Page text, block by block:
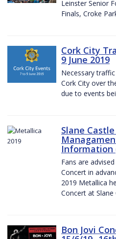
Leinster Senior
Finals, Croke
Cork City
9 June 2019
Necessary
Cork City over
due to events
Slane
Information
Fans are
Concert in
2019 Metallica
Concert at Slane
Bon Jovi